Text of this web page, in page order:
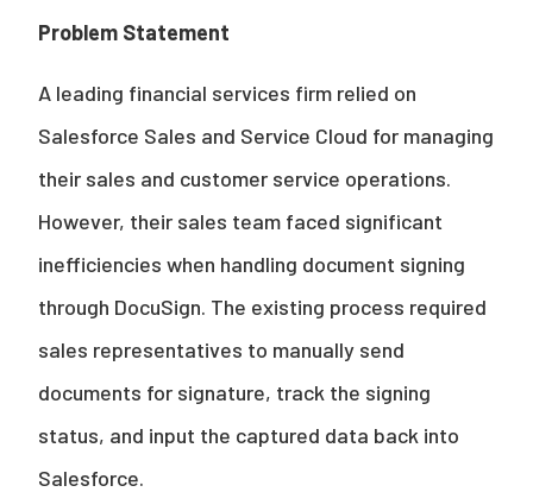
Problem Statement
A leading financial services firm relied on
Salesforce Sales and Service Cloud for managing
their sales and customer service operations.
However, their sales team faced significant
inefficiencies when handling document signing
through DocuSign. The existing process required
sales representatives to manually send
documents for signature, track the signing
status, and input the captured data back into
Salesforce.